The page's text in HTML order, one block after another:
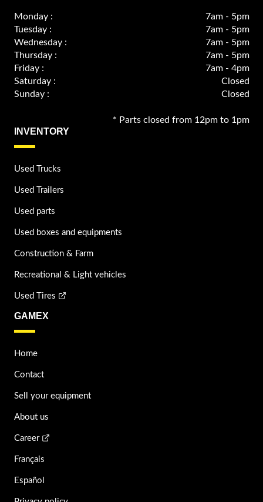
Monday :
7am - 5pm
Tuesday :
7am - 5pm
Wednesday :
7am - 5pm
Thursday :
7am - 5pm
Friday :
7am - 4pm
Saturday :
Closed
Sunday :
Closed
* Parts closed from 12pm to 1pm
INVENTORY
Used Trucks
Used Trailers
Used parts
Used boxes and equipments
Construction & Farm
Recreational & Light vehicles
Used Tires
GAMEX
Home
Contact
Sell your equipment
About us
Career
Français
Español